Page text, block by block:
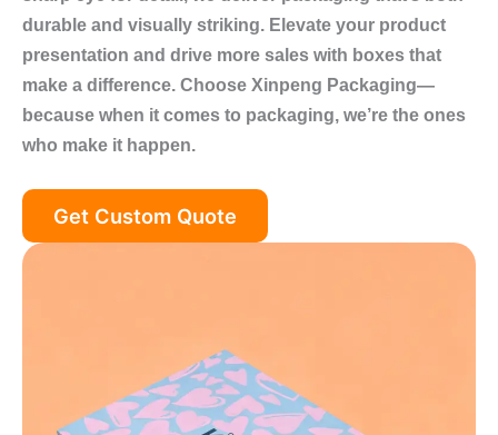
durable and visually striking. Elevate your product
presentation and drive more sales with boxes that
make a difference. Choose Xinpeng Packaging—
because when it comes to packaging, we’re the ones
who make it happen.
Get Custom Quote